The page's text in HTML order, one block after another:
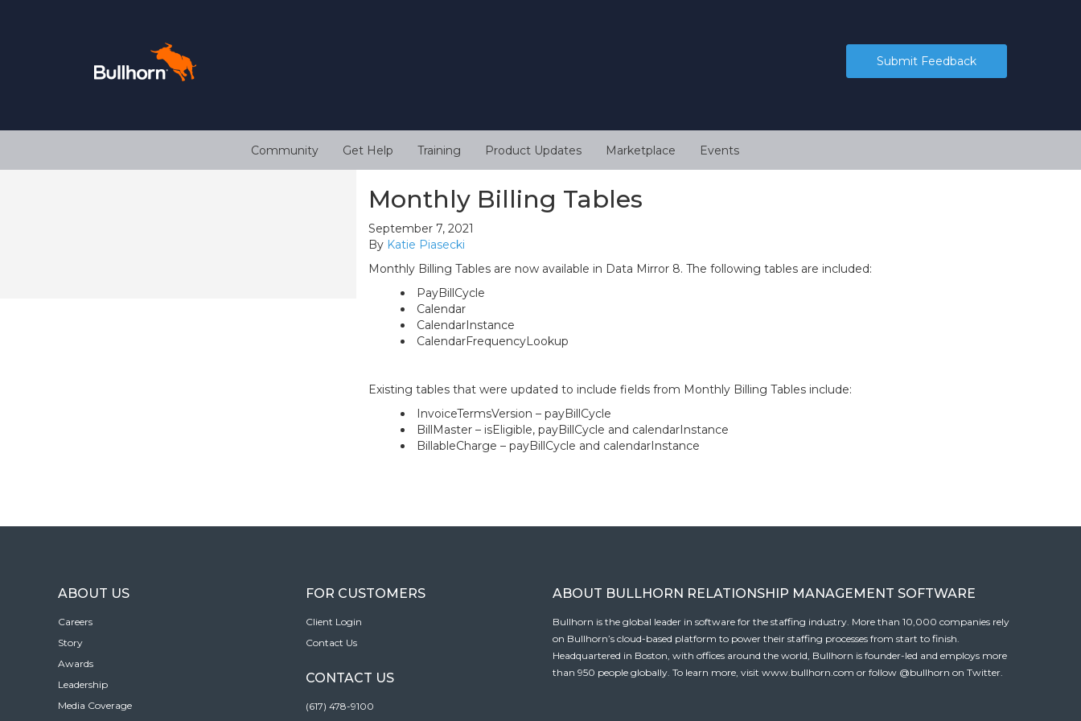
Submit Feedback
Community Get Help Training Product Updates Marketplace Events
Monthly Billing Tables
September 7, 2021
By Katie Piasecki
Monthly Billing Tables are now available in Data Mirror 8. The following tables are included:
PayBillCycle
Calendar
CalendarInstance
CalendarFrequencyLookup
Existing tables that were updated to include fields from Monthly Billing Tables include:
InvoiceTermsVersion – payBillCycle
BillMaster – isEligible, payBillCycle and calendarInstance
BillableCharge – payBillCycle and calendarInstance
ABOUT US
Careers
Story
Awards
Leadership
Media Coverage
FOR CUSTOMERS
Client Login
Contact Us
CONTACT US
(617) 478-9100
ABOUT BULLHORN RELATIONSHIP MANAGEMENT SOFTWARE
Bullhorn is the global leader in software for the staffing industry. More than 10,000 companies rely
on Bullhorn’s cloud-based platform to power their staffing processes from start to finish.
Headquartered in Boston, with offices around the world, Bullhorn is founder-led and employs more
than 950 people globally. To learn more, visit www.bullhorn.com or follow @bullhorn on Twitter.